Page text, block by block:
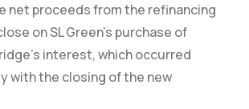
net proceeds from the refinancing
on SL Green’s purchase of
interest, which occurred
with the closing of the new